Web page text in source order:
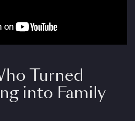
Turned
into Family